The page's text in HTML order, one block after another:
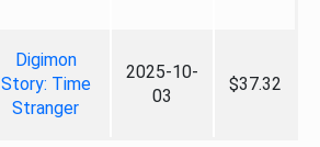
Digimon
Story: Time
Stranger
2025-10-
03
$37.32